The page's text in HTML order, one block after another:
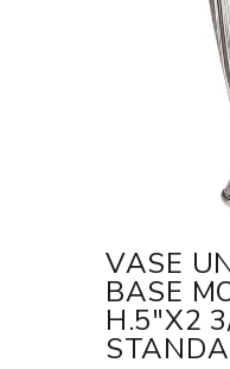
VASE
BASE
H.5"X2